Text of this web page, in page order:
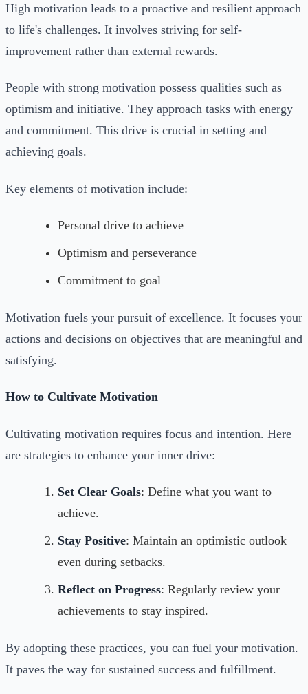
High motivation leads to a proactive and resilient approach
to life's challenges. It involves striving for self-
improvement rather than external rewards.
People with strong motivation possess qualities such as
optimism and initiative. They approach tasks with energy
and commitment. This drive is crucial in setting and
achieving goals.
Key elements of motivation include:
Personal drive to achieve
Optimism and perseverance
Commitment to goal
Motivation fuels your pursuit of excellence. It focuses your
actions and decisions on objectives that are meaningful and
satisfying.
How to Cultivate Motivation
Cultivating motivation requires focus and intention. Here
are strategies to enhance your inner drive:
Set Clear Goals: Define what you want to
achieve.
Stay Positive: Maintain an optimistic outlook
even during setbacks.
Reflect on Progress: Regularly review your
achievements to stay inspired.
By adopting these practices, you can fuel your motivation.
It paves the way for sustained success and fulfillment.